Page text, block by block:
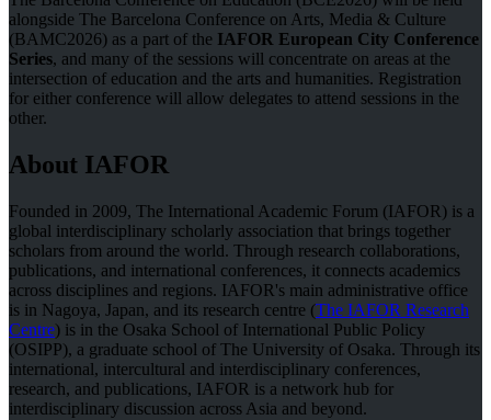
alongside The Barcelona Conference on Arts, Media & Culture
(BAMC2026) as a part of the IAFOR European City Conference
Series, and many of the sessions will concentrate on areas at the
intersection of education and the arts and humanities. Registration
for either conference will allow delegates to attend sessions in the
other.
About IAFOR
Founded in 2009, The International Academic Forum (IAFOR) is a
global interdisciplinary scholarly association that brings together
scholars from around the world. Through research collaborations,
publications, and international conferences, it connects academics
across disciplines and regions. IAFOR's main administrative office
is in Nagoya, Japan, and its research centre (The IAFOR Research
Centre) is in the Osaka School of International Public Policy
(OSIPP), a graduate school of The University of Osaka. Through its
international, intercultural and interdisciplinary conferences,
research, and publications, IAFOR is a network hub for
interdisciplinary discussion across Asia and beyond.